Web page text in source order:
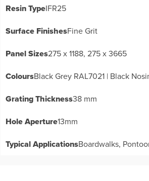
Resin TypeIFR25
Surface FinishesFine Grit
Panel Sizes275 x 1188, 275 x 3665
ColoursBlack Grey RAL7021 | Black
Grating Thickness38 mm
Hole Aperture13mm
Typical ApplicationsBoardwalks,